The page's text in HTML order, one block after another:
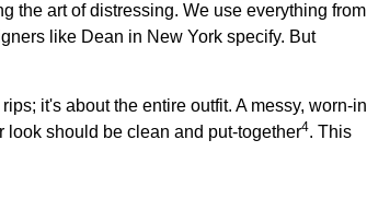
the art of distressing. We use everything from
like Dean in New York specify. But
it's about the entire outfit. A messy, worn-in
look should be clean and put-together4. This